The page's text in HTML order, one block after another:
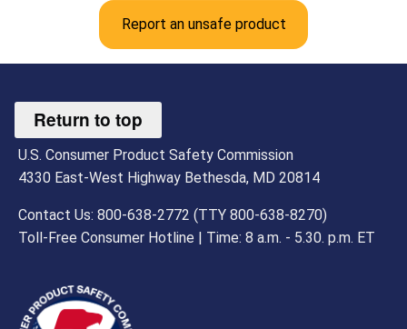
Report an unsafe product
Return to top
U.S. Consumer Product Safety Commission
4330 East-West Highway Bethesda, MD 20814
Contact Us: 800-638-2772 (TTY 800-638-8270)
Toll-Free Consumer Hotline | Time: 8 a.m. - 5.30. p.m. ET